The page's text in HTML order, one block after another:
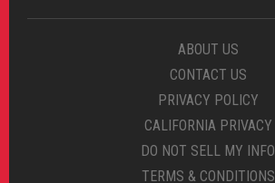
ABOUT US
CONTACT US
PRIVACY POLICY
CALIFORNIA PRIVACY
DO NOT SELL MY INFO
TERMS & CONDITIONS